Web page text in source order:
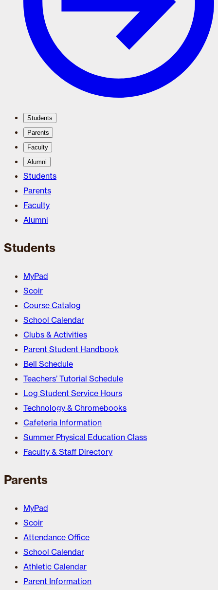
Students
Parents
Faculty
Alumni
Students
Parents
Faculty
Alumni
Students
MyPad
Scoir
Course Catalog
School Calendar
Clubs & Activities
Parent Student Handbook
Bell Schedule
Teachers’ Tutorial Schedule
Log Student Service Hours
Technology & Chromebooks
Cafeteria Information
Summer Physical Education Class
Faculty & Staff Directory
Parents
MyPad
Scoir
Attendance Office
School Calendar
Athletic Calendar
Parent Information